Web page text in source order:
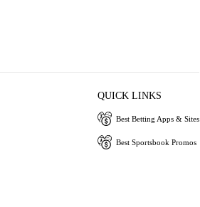
QUICK LINKS
Best Betting Apps & Sites
Best Sportsbook Promos